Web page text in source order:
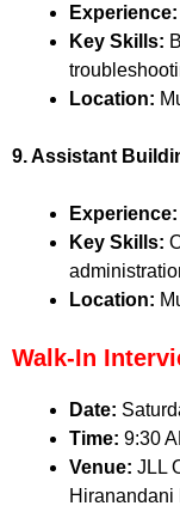
Experience:
Key Skills:
Location:
9. Assistant
Experience:
Key Skills:
Location:
Walk-In
Date:
Time: 9:30
Venue: JLL
Hiranandani